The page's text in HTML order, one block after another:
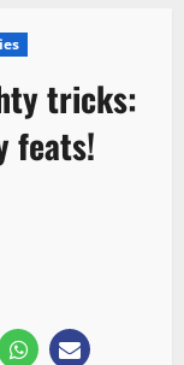
tricks:
feats!